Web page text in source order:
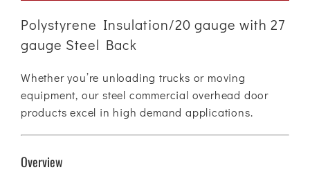
Polystyrene Insulation/20 gauge with 27
gauge Steel Back
Whether you’re unloading trucks or moving
equipment, our steel commercial overhead door
products excel in high demand applications.
Overview